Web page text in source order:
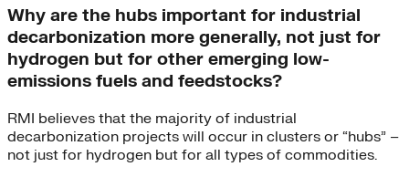
Why are the hubs important for industrial
decarbonization more generally, not just for
hydrogen but for other emerging low-
emissions fuels and feedstocks?
RMI believes that the majority of industrial
decarbonization projects will occur in clusters or “hubs” –
not just for hydrogen but for all types of commodities.